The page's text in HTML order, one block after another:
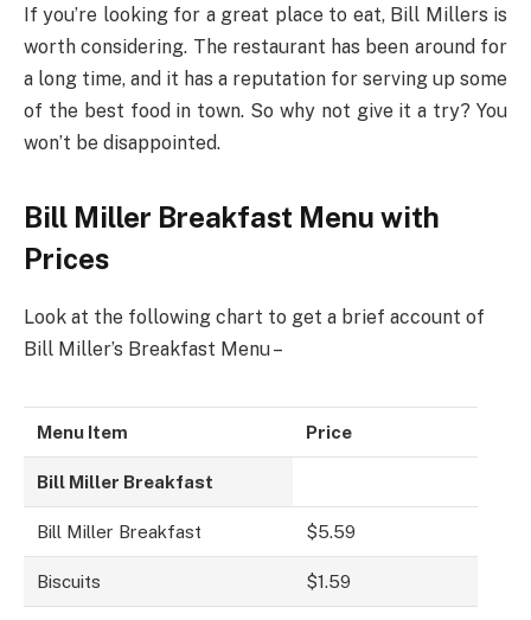
If you’re looking for a great place to eat, Bill Millers is
worth considering. The restaurant has been around for
a long time, and it has a reputation for serving up some
of the best food in town. So why not give it a try? You
won’t be disappointed.
Bill Miller Breakfast Menu with
Prices
Look at the following chart to get a brief account of
Bill Miller’s Breakfast Menu –
Menu Item Price
Bill Miller Breakfast
Bill Miller Breakfast $5.59
Biscuits $1.59